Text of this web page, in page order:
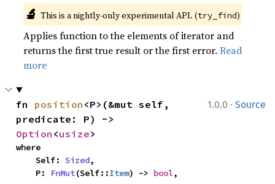
🔬 This is a nightly-only experimental API. (try_find)
Applies function to the elements of iterator and
returns the first true result or the first error.Read
more
1.0.0 · Source
fn position <P>(&mut self,
Option <usize>
where
    Self:
Sized,
    P:
FnMut(Self::Item) -> bool,